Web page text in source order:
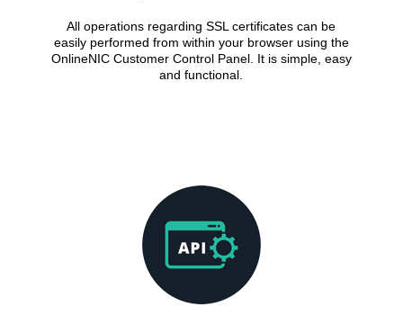
All operations regarding SSL certificates can be
easily performed from within your browser using the
OnlineNIC Customer Control Panel. It is simple, easy
and functional.